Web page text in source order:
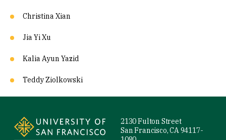
Christina Xian
Jia Yi Xu
Kalia Ayun Yazid
Teddy Ziolkowski
2130 Fulton Street
San Francisco, CA 94117-